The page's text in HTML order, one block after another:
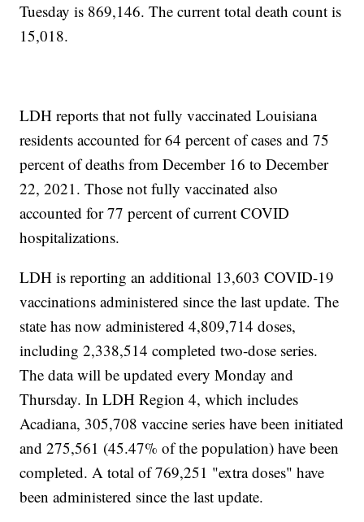
Tuesday is 869,146. The current total death count is
15,018.
LDH reports that not fully vaccinated Louisiana
residents accounted for 64 percent of cases and 75
percent of deaths from December 16 to December
22, 2021. Those not fully vaccinated also
accounted for 77 percent of current COVID
hospitalizations.
LDH is reporting an additional 13,603 COVID-19
vaccinations administered since the last update. The
state has now administered 4,809,714 doses,
including 2,338,514 completed two-dose series.
The data will be updated every Monday and
Thursday. In LDH Region 4, which includes
Acadiana, 305,708 vaccine series have been initiated
and 275,561 (45.47% of the population) have been
completed. A total of 769,251 "extra doses" have
been administered since the last update.